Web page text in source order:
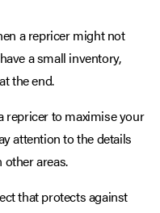
a repricer might not
a small inventory,
the end.
repricer to maximise your
attention to the details
areas.
that protects against